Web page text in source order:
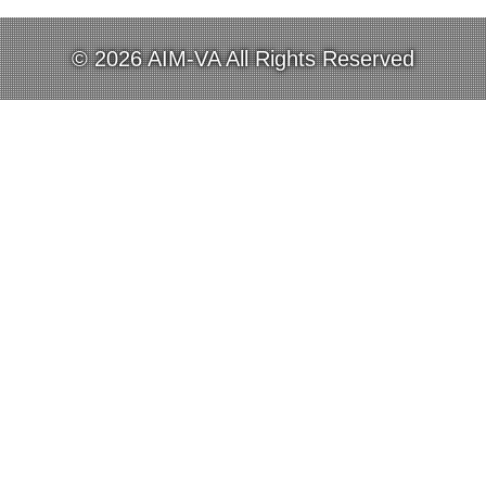
© 2026 AIM-VA All Rights Reserved